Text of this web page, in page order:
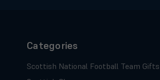
Categories
Scottish National Football Team Gifts